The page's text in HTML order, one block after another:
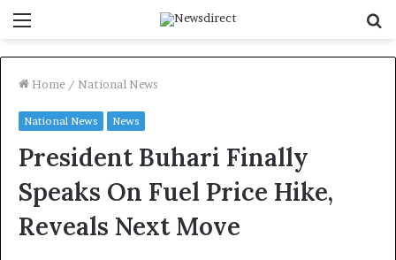
Home / National News
National News News
President Buhari Finally
Speaks On Fuel Price Hike,
Reveals Next Move